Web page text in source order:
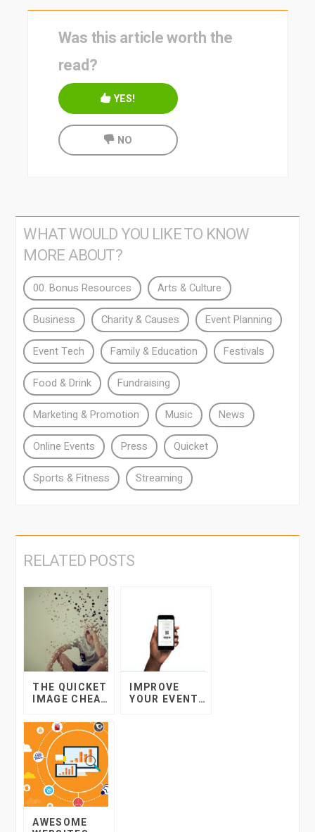
Was this article worth the
read?
YES!
NO
WHAT WOULD YOU LIKE TO KNOW
MORE ABOUT?
00. Bonus Resources Arts & Culture
Business Charity & Causes Event Planning
Event Tech Family & Education Festivals
Food & Drink Fundraising
Marketing & Promotion Music News
Online Events Press Quicket
Sports & Fitness Streaming
RELATED POSTS
THE QUICKET
IMAGE CHEAT
MAKING YOUR
PICTURES
SPEAK FOR
THEMSELVES
IMPROVE
YOUR EVENT
AWESOME